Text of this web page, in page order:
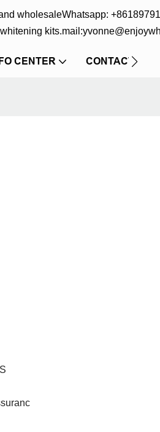
wholesale
kits.
Whatsapp:
CENTER CONTACT US